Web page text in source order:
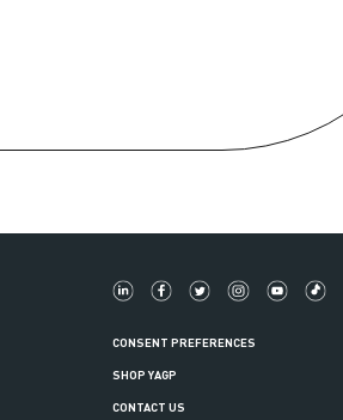
CONSENT PREFERENCES
SHOP YAGP
CONTACT US